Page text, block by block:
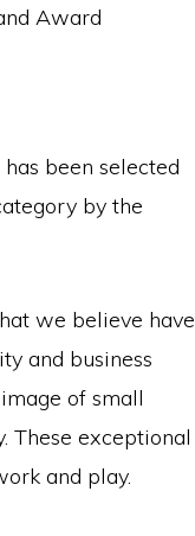
Award
been selected
by the
we believe have
and business
of small
These exceptional
and play.